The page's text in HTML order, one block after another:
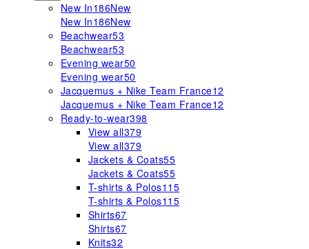
New In186New
New In186New
Beachwear53
Beachwear53
Evening wear50
Evening wear50
Jacquemus + Nike Team France12
Jacquemus + Nike Team France12
Ready-to-wear398
View all379
View all379
Jackets & Coats55
Jackets & Coats55
T-shirts & Polos115
T-shirts & Polos115
Shirts67
Shirts67
Knits32